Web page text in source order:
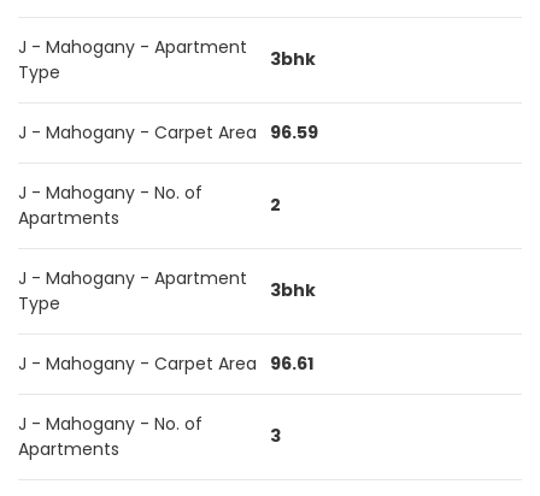
J - Mahogany - Apartment
Type
3bhk
J - Mahogany - Carpet Area 96.59
J - Mahogany - No. of
Apartments
2
J - Mahogany - Apartment
Type
3bhk
J - Mahogany - Carpet Area 96.61
J - Mahogany - No. of
Apartments
3